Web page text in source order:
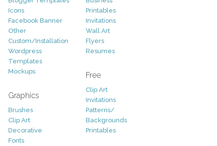
Icons
Facebook Banner
Other
Custom/Installation
Wordpress
Templates
Mockups
Graphics
Brushes
Clip Art
Decorative
Fonts
Printables
Invitations
Wall Art
Flyers
Resumes
Free
Clip Art
Invitations
Patterns/
Backgrounds
Printables